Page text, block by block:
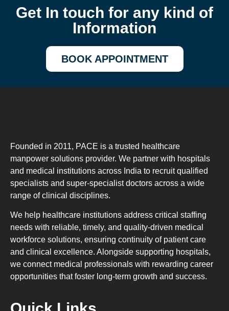
Get In touch for any kind of
Information
BOOK APPOINTMENT
Founded in 2011, PACE is a trusted healthcare
manpower solutions provider. We partner with hospitals
and medical institutions across India to recruit qualified
specialists and super-specialist doctors across a wide
range of clinical disciplines.
We help healthcare institutions address critical staffing
needs with reliable, timely, and quality-driven medical
workforce solutions, ensuring continuity of patient care
and clinical excellence. Alongside supporting hospitals,
we connect medical professionals with rewarding career
opportunities that foster long-term growth and success.